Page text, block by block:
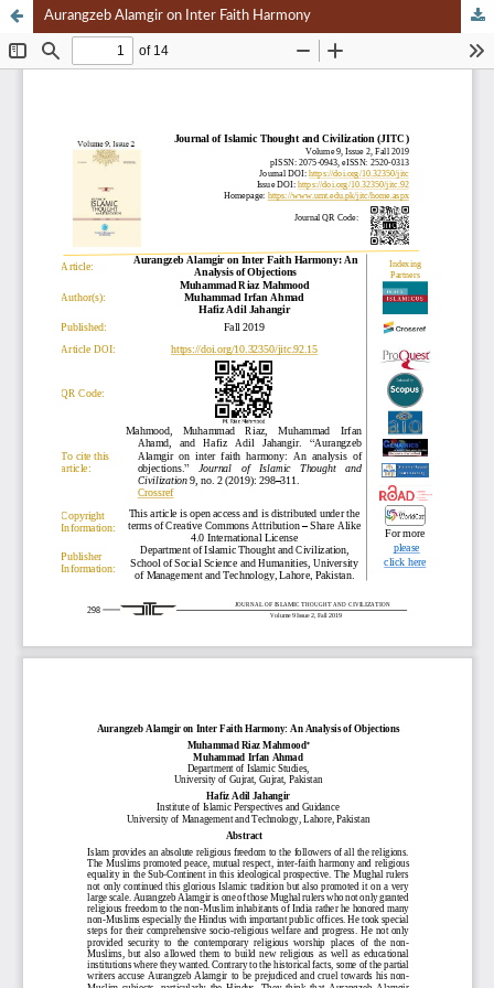
Aurangzeb Alamgir on Inter Faith Harmony